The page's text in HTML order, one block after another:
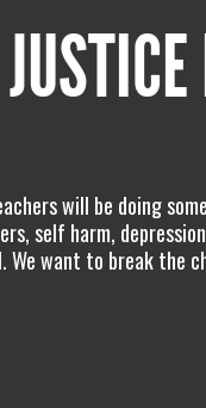
will be doing
self harm,
We want to break the